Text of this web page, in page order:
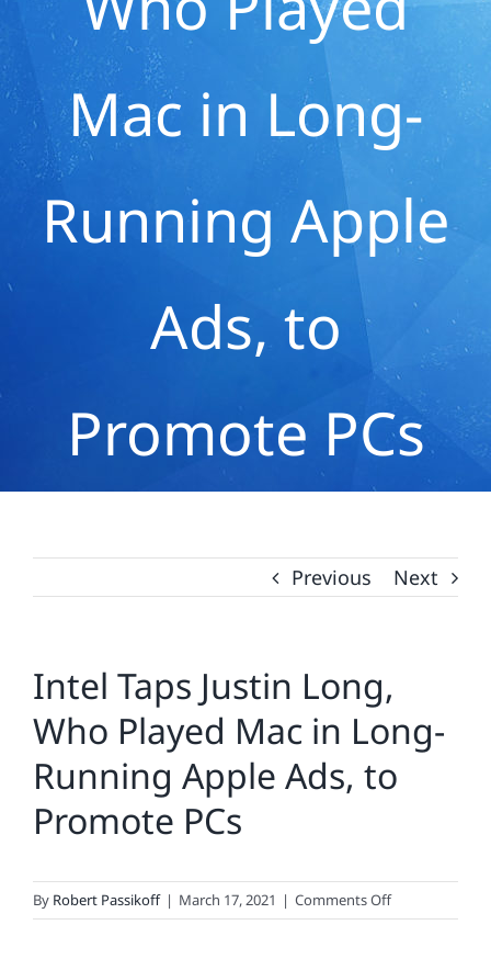
Mac in Long-
Running Apple
Ads, to
Promote PCs
Previous Next
Intel Taps Justin Long,
Who Played Mac in Long-
Running Apple Ads, to
Promote PCs
By Robert Passikoff | March 17, 2021 | Comments Offon
Intel